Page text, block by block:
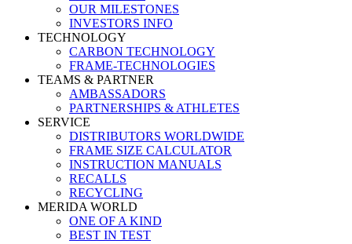
OUR MILESTONES
INVESTORS INFO
TECHNOLOGY
CARBON TECHNOLOGY
FRAME-TECHNOLOGIES
TEAMS & PARTNER
AMBASSADORS
PARTNERSHIPS & ATHLETES
SERVICE
DISTRIBUTORS WORLDWIDE
FRAME SIZE CALCULATOR
INSTRUCTION MANUALS
RECALLS
RECYCLING
MERIDA WORLD
ONE OF A KIND
BEST IN TEST